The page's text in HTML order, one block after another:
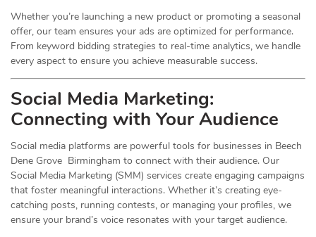
Whether you’re launching a new product or promoting a seasonal
offer, our team ensures your ads are optimized for performance.
From keyword bidding strategies to real-time analytics, we handle
every aspect to ensure you achieve measurable success.
Social Media Marketing:
Connecting with Your Audience
Social media platforms are powerful tools for businesses in Beech
Dene Grove Birmingham to connect with their audience. Our
Social Media Marketing (SMM) services create engaging campaigns
that foster meaningful interactions. Whether it’s creating eye-
catching posts, running contests, or managing your profiles, we
ensure your brand’s voice resonates with your target audience.